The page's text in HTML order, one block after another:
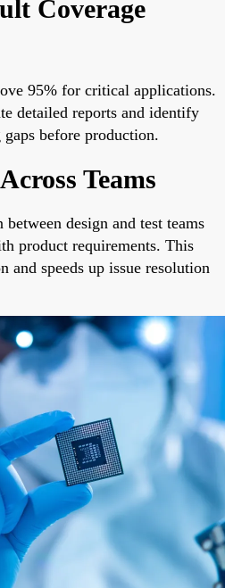
Coverage
95% for critical applications.
detailed reports and identify
gaps before production.
Teams
design and test teams
product requirements. This
and speeds up issue resolution